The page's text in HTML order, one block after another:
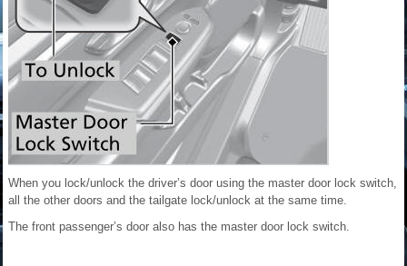
When you lock/unlock the driver’s door using the master door lock switch,
all the other doors and the tailgate lock/unlock at the same time.
The front passenger’s door also has the master door lock switch.